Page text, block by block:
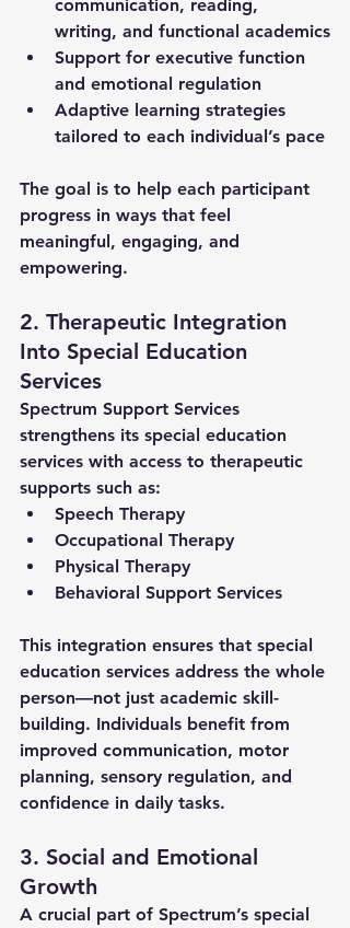
communication, reading,
writing, and functional academics
Support for executive function
and emotional regulation
Adaptive learning strategies
tailored to each individual’s pace
The goal is to help each participant
progress in ways that feel
meaningful, engaging, and
empowering.
2. Therapeutic Integration
Into Special Education
Services
Spectrum Support Services
strengthens its special education
services with access to therapeutic
supports such as:
Speech Therapy
Occupational Therapy
Physical Therapy
Behavioral Support Services
This integration ensures that special
education services address the whole
person—not just academic skill-
building. Individuals benefit from
improved communication, motor
planning, sensory regulation, and
confidence in daily tasks.
3. Social and Emotional
Growth
A crucial part of Spectrum’s special